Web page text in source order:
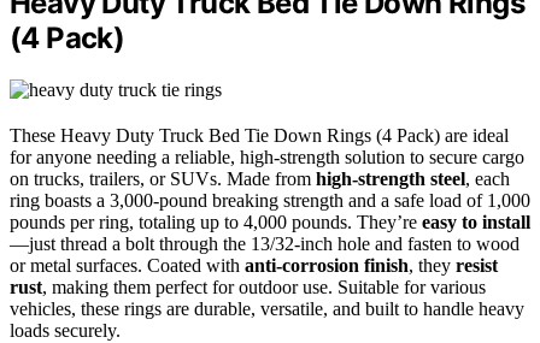
(4 Pack)
These Heavy Duty Truck Bed Tie Down Rings (4 Pack) are ideal
for anyone needing a reliable, high-strength solution to secure cargo
on trucks, trailers, or SUVs. Made from high-strength steel, each
ring boasts a 3,000-pound breaking strength and a safe load of 1,000
pounds per ring, totaling up to 4,000 pounds. They’re easy to install
—just thread a bolt through the 13/32-inch hole and fasten to wood
or metal surfaces. Coated with anti-corrosion finish, they resist
rust, making them perfect for outdoor use. Suitable for various
vehicles, these rings are durable, versatile, and built to handle heavy
loads securely.